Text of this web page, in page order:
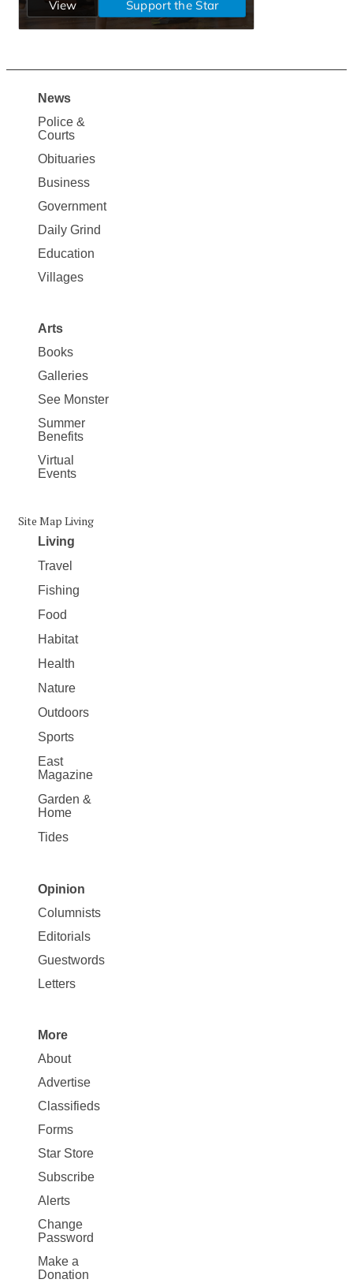
Site
Map
News
News
Police &
Courts
Obituaries
Business
Government
Daily Grind
Education
Villages
Arts
Books
Galleries
See Monster
Summer
Benefits
Virtual
Events
Site Map Living
Living
Travel
Fishing
Food
Habitat
Health
Nature
Outdoors
Sports
East
Magazine
Garden &
Home
Tides
Site
Map
Opinion
Opinion
Columnists
Editorials
Guestwords
Letters
Site
Map
More
More
About
Advertise
Classifieds
Forms
Star Store
Subscribe
Alerts
Change
Password
Make a
Donation